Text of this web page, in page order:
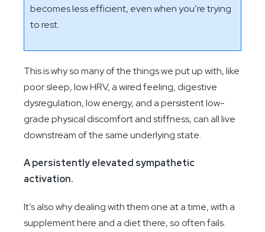
becomes less efficient, even when you’re trying
to rest.
This is why so many of the things we put up with, like
poor sleep, low HRV, a wired feeling, digestive
dysregulation, low energy, and a persistent low-
grade physical discomfort and stiffness, can all live
downstream of the same underlying state.
A persistently elevated sympathetic
activation.
It’s also why dealing with them one at a time, with a
supplement here and a diet there, so often fails.